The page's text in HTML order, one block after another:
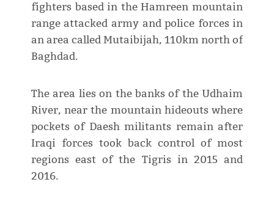
fighters based in the Hamreen mountain
range attacked army and police forces in
an area called Mutaibijah, 110km north of
Baghdad.
The area lies on the banks of the Udhaim
River, near the mountain hideouts where
pockets of Daesh militants remain after
Iraqi forces took back control of most
regions east of the Tigris in 2015 and
2016.